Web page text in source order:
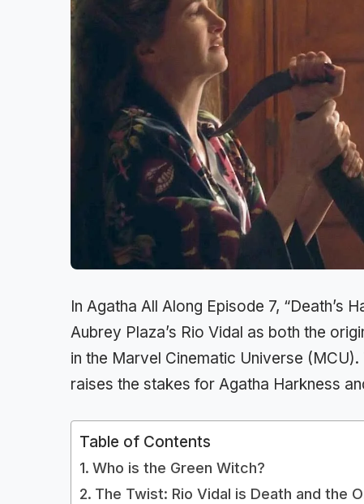
In Agatha All Along Episode 7, “Death’s
Aubrey Plaza’s Rio Vidal as both the
in the Marvel Cinematic Universe
raises the stakes for Agatha Harkness
Table of Contents
Who is the Green Witch?
The Twist: Rio Vidal is Death and the